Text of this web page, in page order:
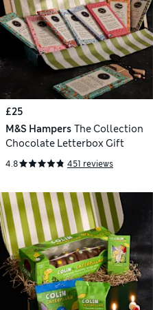
£25
M&S Hampers The Collection
Chocolate Letterbox Gift
4.8 451 reviews